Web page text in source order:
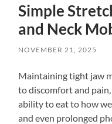
Simple
and Neck
NOVEMBER 21, 2025
Maintaining tight jaw
to discomfort and
ability to eat to how
and even prolonged